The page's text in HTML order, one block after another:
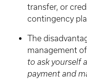
transfer, or
contingency
The
management
to ask yourself
payment and